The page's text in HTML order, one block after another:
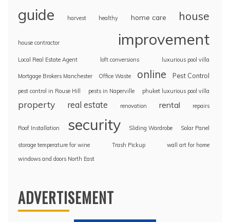
guide harvest healthy home care house
house contractor improvement
Local Real Estate Agent loft conversions luxurious pool villa
Mortgage Brokers Manchester Office Waste online Pest Control
pest control in Rouse Hill pests in Naperville phuket luxurious pool villa
property real estate renovation rental repairs
Roof Installation security Sliding Wardrobe Solar Panel
storage temperature for wine Trash Pickup
wall art for home
windows and doors North East
ADVERTISEMENT